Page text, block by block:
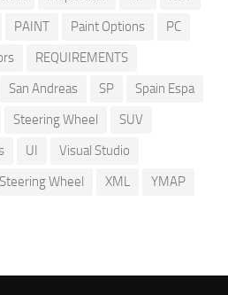
PAINT Paint Options
PC
REQUIREMENTS
San Andreas SP
Spain Espa
Steering Wheel
SUV
UI
Visual Studio
Wheel XML
YMAP